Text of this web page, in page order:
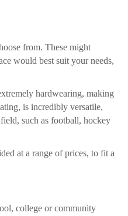
from. These might
would best suit your needs,
hardwearing, making
is incredibly versatile,
such as football, hockey
at a range of prices, to fit a
college or community